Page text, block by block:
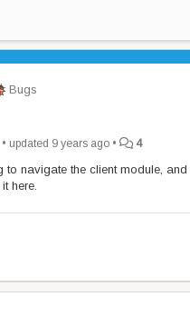
Bugs
• updated 9 years ago • 4
to navigate the client module,
here.